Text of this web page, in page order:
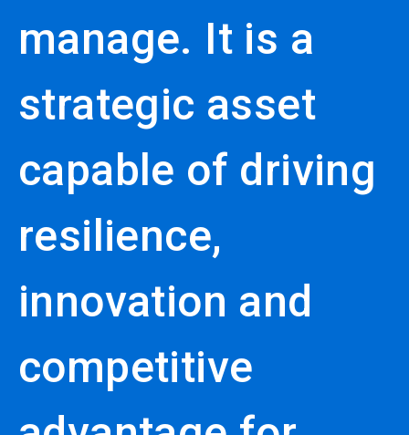
manage. It is a
strategic asset
capable of driving
resilience,
innovation and
competitive